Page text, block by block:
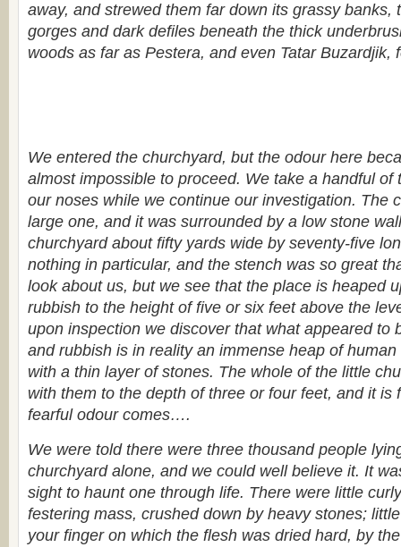
away, and strewed them far down its grassy banks,
gorges and dark defiles beneath the thick
woods as far as Pestera, and even Tatar Buzardjik,
We entered the churchyard, but the odour here
almost impossible to proceed. We take a handful of
our noses while we continue our investigation. The
large one, and it was surrounded by a low stone
churchyard about fifty yards wide by seventy-five
nothing in particular, and the stench was so great
look about us, but we see that the place is heaped
rubbish to the height of five or six feet above the
upon inspection we discover that what appeared to
and rubbish is in reality an immense heap of
with a thin layer of stones. The whole of the little
with them to the depth of three or four feet, and it is
fearful odour comes….
We were told there were three thousand people
churchyard alone, and we could well believe it. It
sight to haunt one through life. There were little
festering mass, crushed down by heavy stones;
your finger on which the flesh was dried hard, by